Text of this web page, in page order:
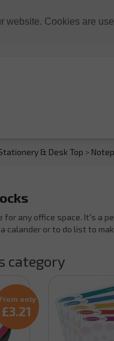
website. Cookies are
& Desk Top >
for any office space. It's a
calander or to do list to
category
From only
£3.21